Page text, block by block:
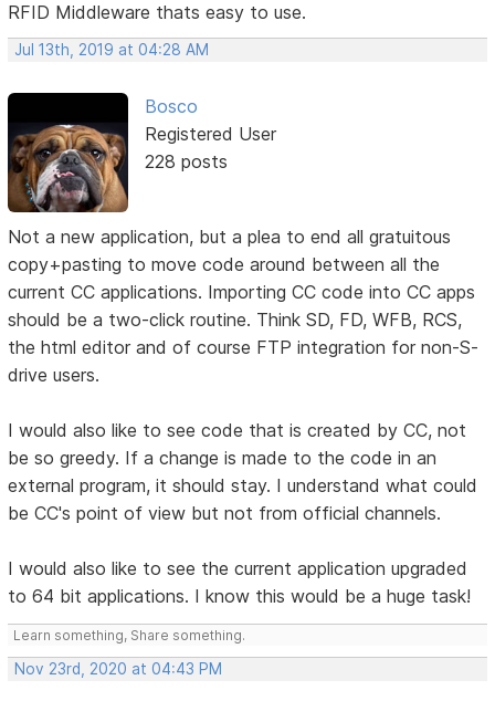
RFID Middleware thats easy to use.
Jul 13th, 2019 at 04:28 AM
Bosco
Registered User
228 posts
Not a new application, but a plea to end all gratuitous
copy+pasting to move code around between all the
current CC applications. Importing CC code into CC apps
should be a two-click routine. Think SD, FD, WFB, RCS,
the html editor and of course FTP integration for non-S-
drive users.
I would also like to see code that is created by CC, not
be so greedy. If a change is made to the code in an
external program, it should stay. I understand what could
be CC's point of view but not from official channels.
I would also like to see the current application upgraded
to 64 bit applications. I know this would be a huge task!
Learn something, Share something.
Nov 23rd, 2020 at 04:43 PM